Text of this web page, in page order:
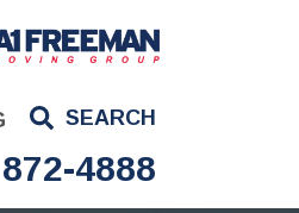
SEARCH
4888